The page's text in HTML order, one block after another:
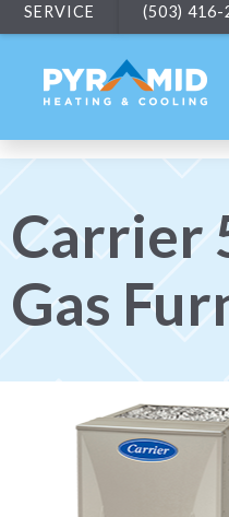
SERVICE (503) 416-
Carrier
Gas